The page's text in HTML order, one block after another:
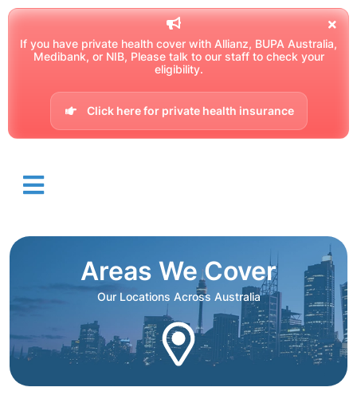
If you have private health cover with Allianz, BUPA Australia,
Medibank, or NIB, Please talk to our staff to check your
eligibility.
Click here for private health insurance
Areas We Cover
Our Locations Across Australia